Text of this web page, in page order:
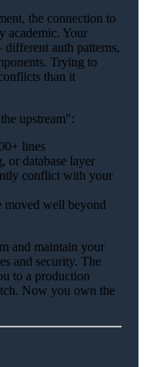
the connection to
academic. Your
auth patterns,
Trying to
than it
upstream":
lines
or database layer
conflict with your
moved well beyond
and maintain your
and security. The
to a production
Now you own the